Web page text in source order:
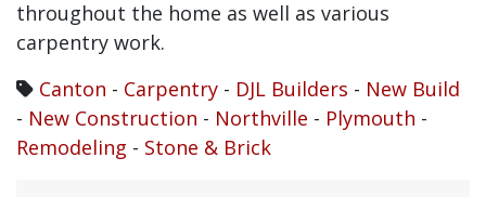
throughout the home as well as various
carpentry work.
Canton - Carpentry - DJL Builders - New Build
- New Construction - Northville - Plymouth -
Remodeling - Stone & Brick